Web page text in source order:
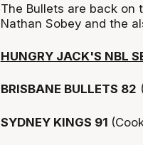
The Bullets are back on
Nathan Sobey and the
HUNGRY JACK'S NBL
BRISBANE BULLETS 82
SYDNEY KINGS 91